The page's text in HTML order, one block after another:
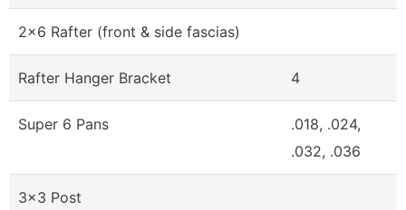
2x6 Rafter (front & side fascias)
Rafter Hanger Bracket 4
Super 6 Pans
.018, .024,
.032, .036
3x3 Post